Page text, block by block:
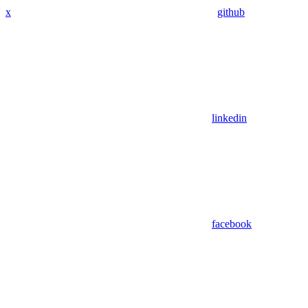
x github
linkedin
facebook